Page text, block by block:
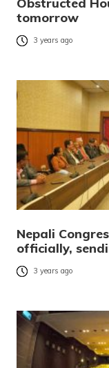
Obstructed
tomorrow
3 years ago
Nepali
officially,
3 years ago